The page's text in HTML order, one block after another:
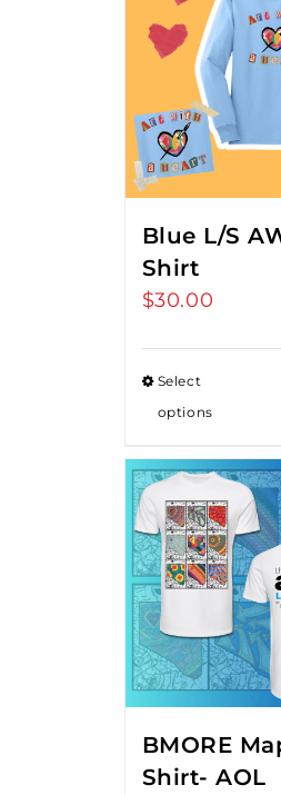
Blue L/S
Shirt
$30.00
Select
options
BMORE
Shirt- AOL